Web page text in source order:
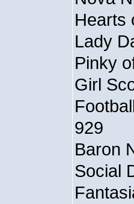
Hearts
Lady
Pinky
Girl
929
Baron
Social